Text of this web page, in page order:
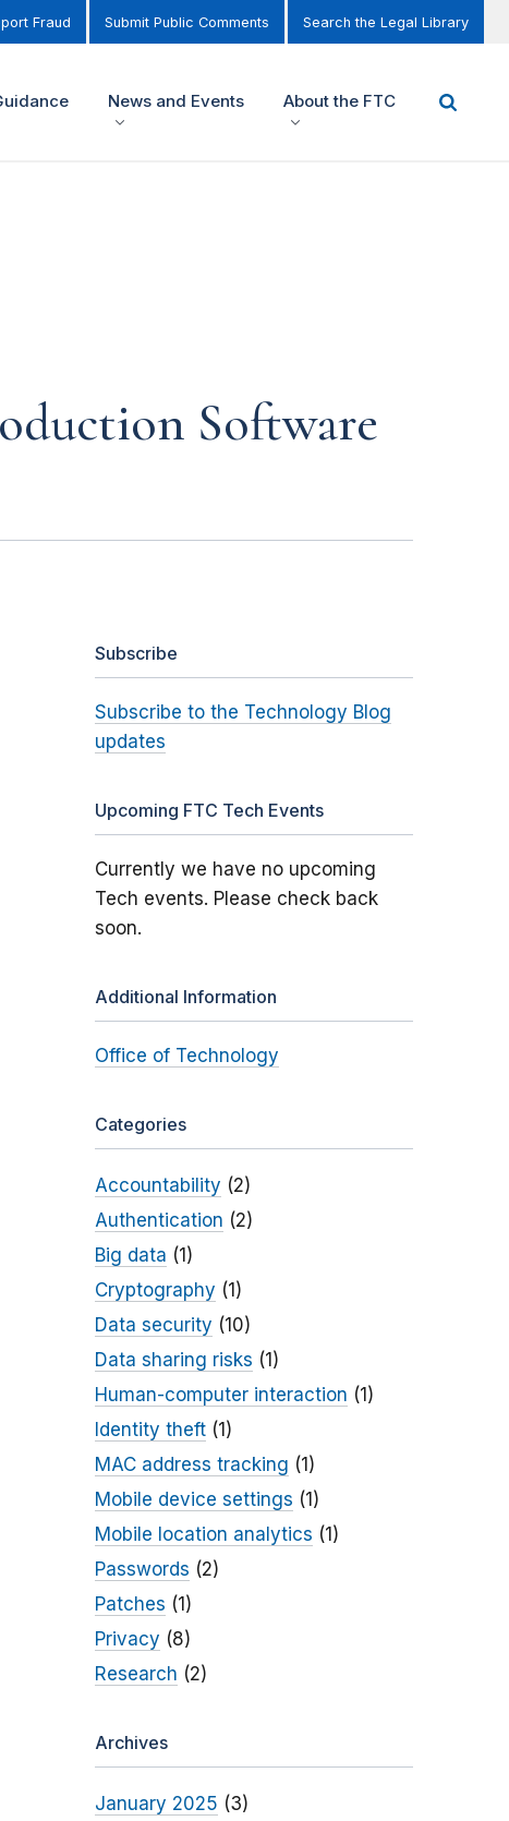
Fraud Submit Public Comments Search the Legal Library
News and Events About the FTC
Software
Subscribe
Subscribe to the Technology Blog
updates
Upcoming FTC Tech Events
Currently we have no upcoming
Tech events. Please check back
soon.
Additional Information
Office of Technology
Categories
Accountability (2)
Authentication (2)
Big data (1)
Cryptography (1)
Data security (10)
Data sharing risks (1)
Human-computer interaction (1)
Identity theft(1)
MAC address tracking (1)
Mobile device settings (1)
Mobile location analytics (1)
Passwords (2)
Patches (1)
Privacy (8)
Research (2)
Archives
January 2025 (3)